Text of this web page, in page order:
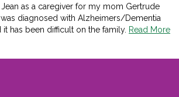
as a caregiver for my mom Gertrude
diagnosed with Alzheimers/Dementia
has been difficult on the family. Read More